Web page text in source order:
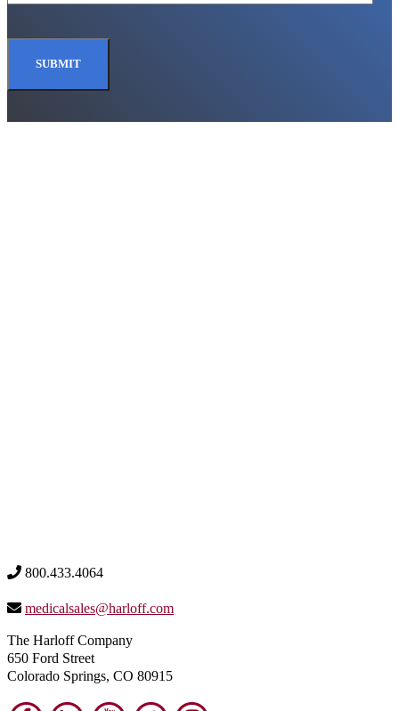
800.433.4064
medicalsales@harloff.com
The Harloff Company
650 Ford Street
Colorado Springs, CO 80915